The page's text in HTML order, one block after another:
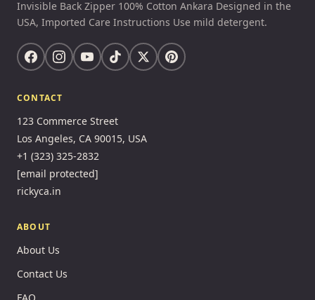
Invisible Back Zipper 100% Cotton Ankara Designed in the
USA, Imported Care Instructions Use mild detergent.
CONTACT
123 Commerce Street
Los Angeles, CA 90015, USA
+1 (323) 325-2832
[email protected]
rickyca.in
ABOUT
About Us
Contact Us
FAQ